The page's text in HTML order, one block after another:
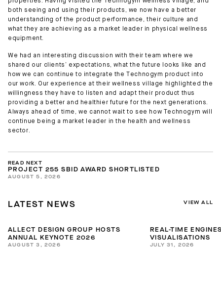
both seeing and using their products, we now have a better
understanding of the product performance, their culture and
what they are achieving as a market leader in physical wellness
equipment.
We had an interesting discussion with their team where we
shared our clients’ expectations, what the future looks like and
how we can continue to integrate the Technogym product into
our work. Our experience at their wellness village highlighted the
willingness they have to listen and adapt their product thus
providing a better and healthier future for the next generations.
Always ahead of time, we cannot wait to see how Technogym will
continue being a market leader in the health and wellness
sector.
READ NEXT
PROJECT 255 SBID AWARD SHORTLISTED
AUGUST 5, 2026
LATEST NEWS VIEW ALL
ALLECT DESIGN GROUP HOSTS
ANNUAL KEYNOTE 2026
AUGUST 3, 2026
REAL-TIME
VISUALISATIONS
JULY 31, 2026